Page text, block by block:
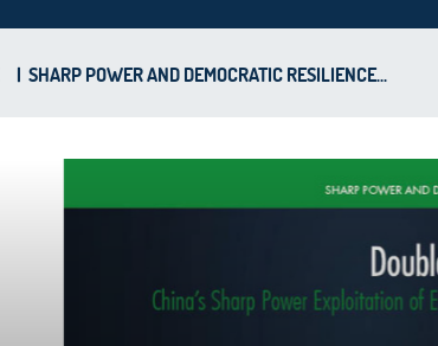
| SHARP POWER AND DEMOCRATIC RESILIENCE...